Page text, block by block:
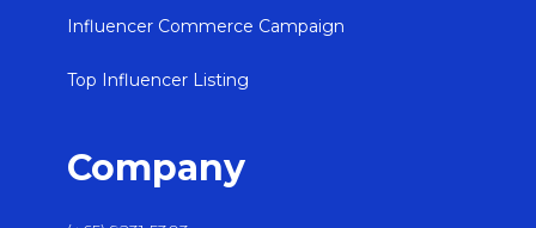
Influencer Commerce Campaign
Top Influencer Listing
Company